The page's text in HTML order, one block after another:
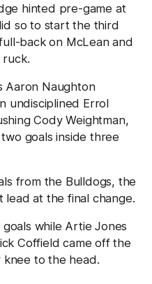
hinted pre-game at
so to start the third
back on McLean and
Aaron Naughton
undisciplined Errol
Cody Weightman,
goals inside three
from the Bulldogs, the
lead at the final change.
while Artie Jones
Coffield came off the
to the head.